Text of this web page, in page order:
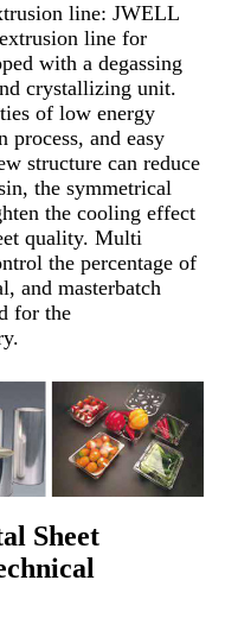
line: JWELL
line for
with a degassing
crystallizing unit.
of low energy
process, and easy
structure can reduce
the symmetrical
the cooling effect
quality. Multi
the percentage of
and masterbatch
for the
Sheet